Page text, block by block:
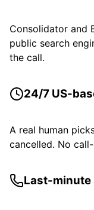
Consolidator and
public search
the call.
24/7 US-
A real human
cancelled. No
Last-